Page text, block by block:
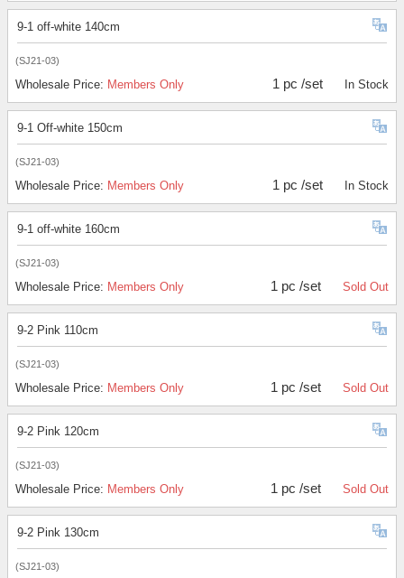
9-1 off-white 140cm
(SJ21-03)
Wholesale Price: Members Only 1 pc /set In Stock
9-1 Off-white 150cm
(SJ21-03)
Wholesale Price: Members Only 1 pc /set In Stock
9-1 off-white 160cm
(SJ21-03)
Wholesale Price: Members Only 1 pc /set Sold Out
9-2 Pink 110cm
(SJ21-03)
Wholesale Price: Members Only 1 pc /set Sold Out
9-2 Pink 120cm
(SJ21-03)
Wholesale Price: Members Only 1 pc /set Sold Out
9-2 Pink 130cm
(SJ21-03)